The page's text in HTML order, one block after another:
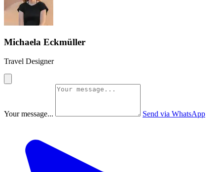
Michaela Eckmüller
Travel Designer
Your message... Send via WhatsApp